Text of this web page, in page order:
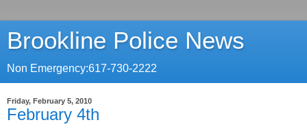
Brookline Police News
Non Emergency:617-730-2222
Friday, February 5, 2010
February 4th